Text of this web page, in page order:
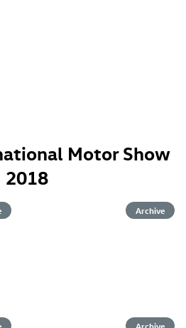
Motor Show
2018
Archive